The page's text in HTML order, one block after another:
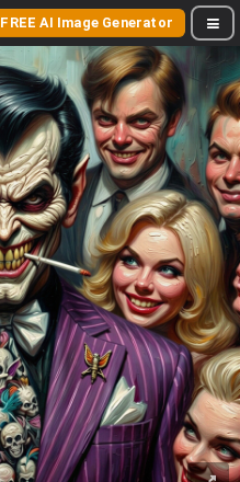
FREE AI Image Generator